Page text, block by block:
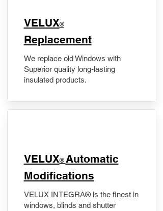
VELUX®
Replacement
We replace old Windows with
Superior quality long-lasting
insulated products.
VELUX® Automatic
Modifications
VELUX INTEGRA® is the finest in
windows, blinds and shutter